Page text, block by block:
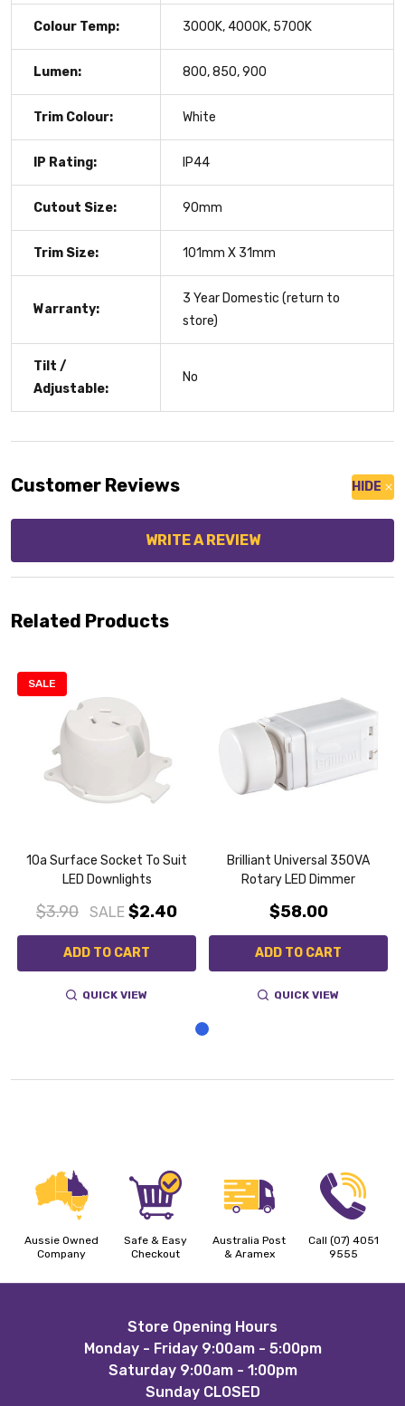
Colour Temp: 3000K, 4000K, 5700K
Lumen: 800, 850, 900
Trim Colour: White
IP Rating: IP44
Cutout Size: 90mm
Trim Size: 101mm X 31mm
Warranty:
3 Year Domestic (return to
store)
Tilt /
Adjustable:
No
Customer Reviews HIDE
WRITE A REVIEW
Related Products
SALE
10a Surface Socket To Suit
LED Downlights
$3.90 SALE $2.40
ADD TO CART
QUICK VIEW
Brilliant Universal 350VA
Rotary LED Dimmer
$58.00
ADD TO CART
QUICK VIEW
Aussie Owned
Company
Safe & Easy
Checkout
Australia Post
& Aramex
Call (07) 4051
9555
Store Opening Hours
Monday - Friday 9:00am - 5:00pm
Saturday 9:00am - 1:00pm
Sunday CLOSED